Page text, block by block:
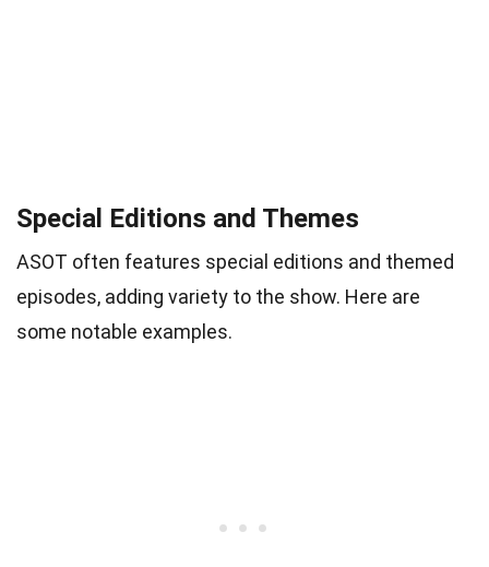
Special Editions and Themes
ASOT often features special editions and themed
episodes, adding variety to the show. Here are
some notable examples.